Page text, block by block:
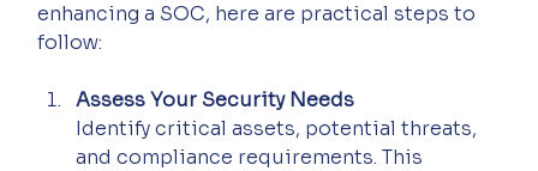
enhancing a SOC, here are practical steps to
follow:
Assess Your Security Needs
Identify critical assets, potential threats,
and compliance requirements. This